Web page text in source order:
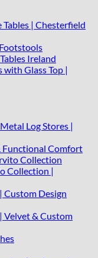
| Chesterfield
Ireland
with Glass Top |
Log Stores |
Functional Comfort
Collection
Collection |
Custom Design
Velvet & Custom